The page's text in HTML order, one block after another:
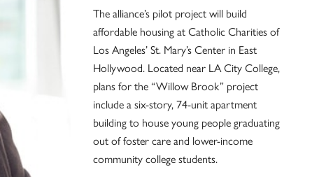
The alliance’s pilot project will build
affordable housing at Catholic Charities of
Los Angeles’ St. Mary’s Center in East
Hollywood. Located near LA City College,
plans for the “Willow Brook” project
include a six-story, 74-unit apartment
building to house young people graduating
out of foster care and lower-income
community college students.